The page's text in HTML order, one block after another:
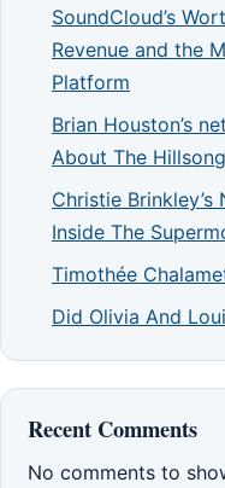
SoundCloud’s
Revenue and the
Platform
Brian Houston’s
About The
Christie
Inside The
Timothée
Did Olivia And
Recent Comments
No comments to